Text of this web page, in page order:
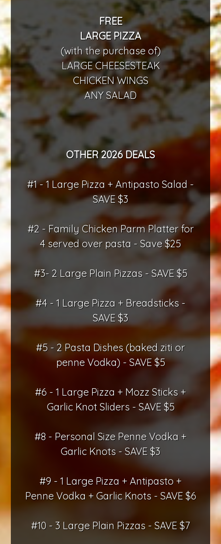
FREE
LARGE PIZZA
(with the purchase of)
LARGE CHEESESTEAK
CHICKEN WINGS
ANY SALAD
OTHER 2026 DEALS
#1 - 1 Large Pizza + Antipasto Salad -
SAVE $3
#2 - Family Chicken Parm Platter for
4 served over pasta - Save $25
#3- 2 Large Plain Pizzas - SAVE $5
#4 - 1 Large Pizza + Breadsticks -
SAVE $3
#5 - 2 Pasta Dishes (baked ziti or
penne Vodka) - SAVE $5
#6 - 1 Large Pizza + Mozz Sticks +
Garlic Knot Sliders - SAVE $5
#8 - Personal Size Penne Vodka +
Garlic Knots - SAVE $3
#9 - 1 Large Pizza + Antipasto +
Penne Vodka + Garlic Knots - SAVE $6
#10 - 3 Large Plain Pizzas - SAVE $7